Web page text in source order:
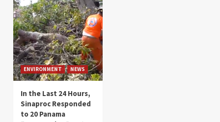
ENVIRONMENT NEWS
In the Last 24 Hours,
Sinaproc Responded
to 20 Panama